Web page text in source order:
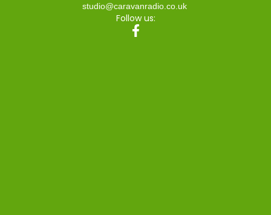
studio@caravanradio.co.uk
Follow us: